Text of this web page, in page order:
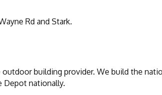
Rd and Stark.
building provider. We build the
Depot nationally.